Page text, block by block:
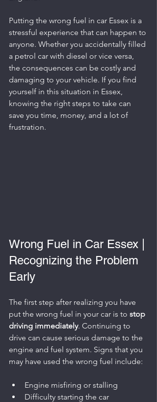
Putting the wrong fuel in car Essex is a
stressful experience that can happen to
anyone. Whether you accidentally filled
a petrol car with diesel or vice versa,
the consequences can be costly and
damaging to your vehicle. If you find
yourself in this situation in Essex,
knowing the right steps to take can
save you time, money, and a lot of
frustration.
Wrong Fuel in Car Essex |
Recognizing the Problem
Early
The first step after realizing you have
put the wrong fuel in your car is to stop
driving immediately. Continuing to
drive can cause serious damage to the
engine and fuel system. Signs that you
may have used the wrong fuel include:
Engine misfiring or stalling
Difficulty starting the car